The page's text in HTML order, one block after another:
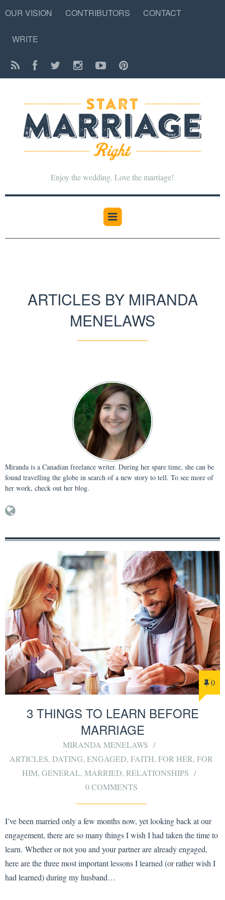
OUR VISION CONTRIBUTORS CONTACT
WRITE
Enjoy the wedding. Love the marriage!
ARTICLES BY MIRANDA
MENELAWS
Miranda is a Canadian freelance writer. During her spare time, she can be
found travelling the globe in search of a new story to tell. To see more of
her work, check out her blog.
0
3 THINGS TO LEARN BEFORE
MARRIAGE
MIRANDA MENELAWS
ARTICLES, DATING, ENGAGED, FAITH, FOR HER, FOR
HIM, GENERAL, MARRIED, RELATIONSHIPS
0 COMMENTS
I’ve been married only a few months now, yet looking back at our
engagement, there are so many things I wish I had taken the time to
learn. Whether or not you and your partner are already engaged,
here are the three most important lessons I learned (or rather wish I
had learned) during my husband…